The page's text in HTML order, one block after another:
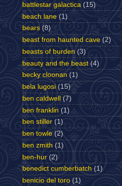
battlestar galactica (15)
beach lane (1)
bears (8)
beast from haunted cave (2)
beasts of burden (3)
beauty and the beast (4)
becky cloonan (1)
bela lugosi (15)
ben caldwell
(7)
ben franklin (1)
ben stiller (1)
ben towle (2)
ben zmith (1)
ben-hur (2)
benedict cumberbatch (1)
benicio del toro (1)